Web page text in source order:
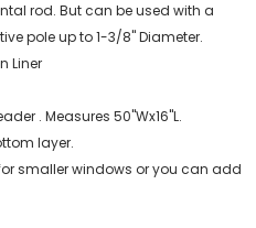
rod. But can be used with a
pole up to 1-3/8" Diameter.
Liner
. Measures 50"Wx16"L.
layer.
smaller windows or you can add